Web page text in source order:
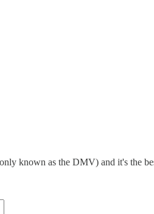
known as the DMV) and it's the